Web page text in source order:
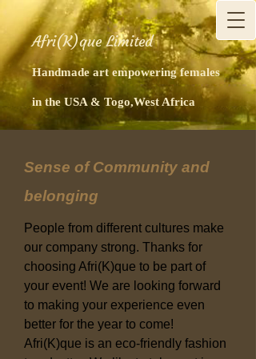
Afri(K)que Limited
Handmade art empowering females
in the USA & Togo,West Africa
Sense of Community and
belonging
People from different cultures make
our company strong. Thanks for
choosing Afri(K)que to be part of
your event! We are looking forward
to making your experience even
better for the year to come!
Afri(K)que is an eco-friendly fashion